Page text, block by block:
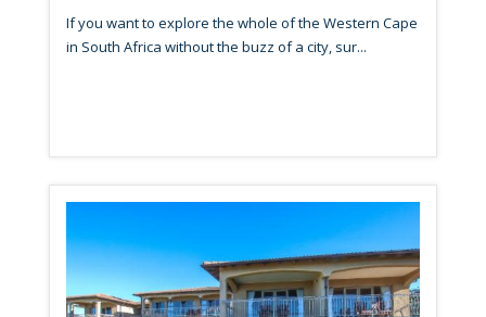
If you want to explore the whole of the Western Cape
in South Africa without the buzz of a city, sur...